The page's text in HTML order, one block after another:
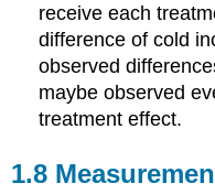
receive each
difference of cold
observed
maybe observed
treatment effect.
1.8